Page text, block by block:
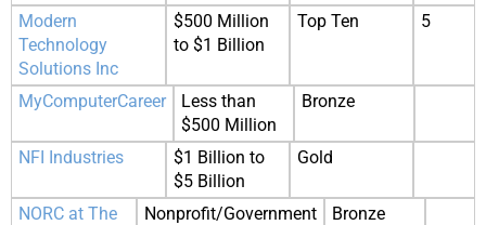
Modern
Technology
Solutions Inc
$500 Million
to $1 Billion
Top Ten 5
MyComputerCareer
Less than
$500 Million
Bronze
NFI Industries
$1 Billion to
$5 Billion
Gold
NORC at The
Nonprofit/Government Bronze